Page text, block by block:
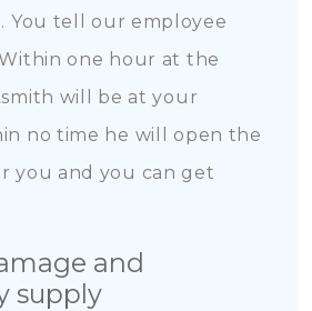
. You tell our employee
one hour at the
will be at your
no time he will open the
you and you can get
and
supply